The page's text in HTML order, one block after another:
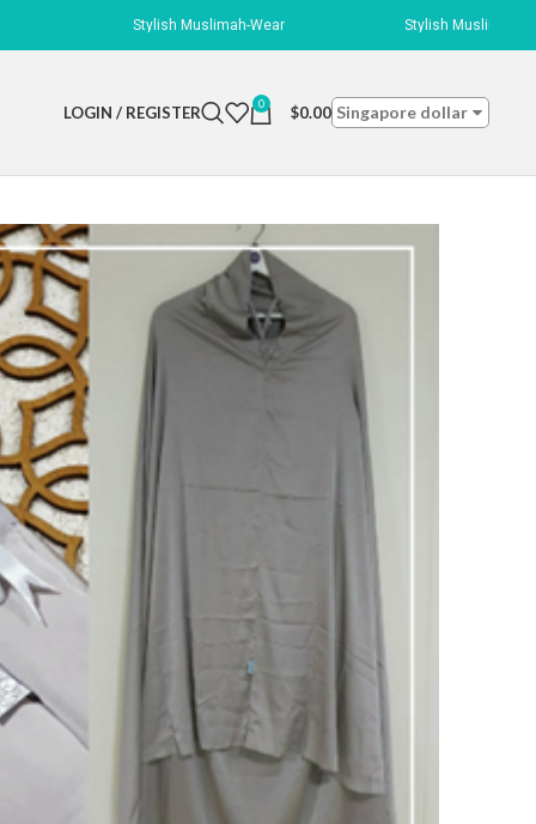
Stylish Muslimah-Wear Stylish Muslimah-Wear
LOGIN / REGISTER 0 $0.00 Singapore dollar
Silver
with a string to tie on the back of your head. Bottom
waistband and maximum waist circumference of
size approx. 22cm x 26cm.
your loved one.
photos and actual product, due to lighting and